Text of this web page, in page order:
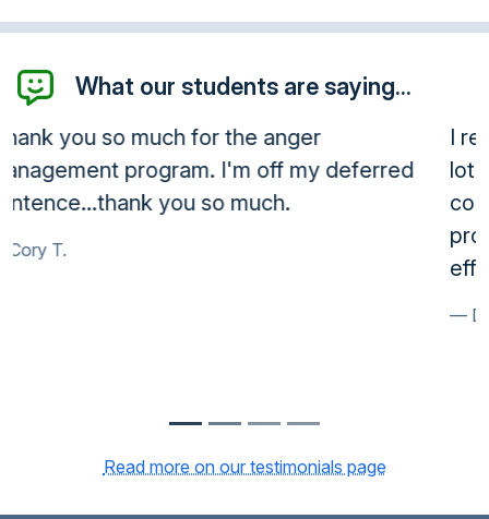
What our students are saying...
I really enjoyed the course material. I learned a
lot and found out that I have a problem. The
course allowed me to identify what my
effectively.
Read more on our testimonials page